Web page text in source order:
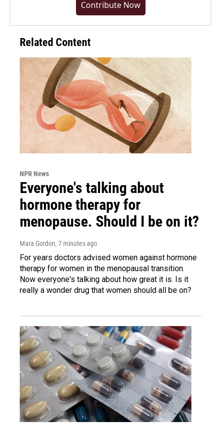
Contribute Now
Related Content
NPR News
Everyone's talking about
hormone therapy for
menopause. Should I be on it?
Mara Gordon, 7 minutes ago
For years doctors advised women against hormone
therapy for women in the menopausal transition.
Now everyone's talking about how great it is. Is it
really a wonder drug that women should all be on?